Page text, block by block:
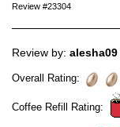
Review #23304
Review by: alesha09
Overall Rating:
Coffee Refill Rating: